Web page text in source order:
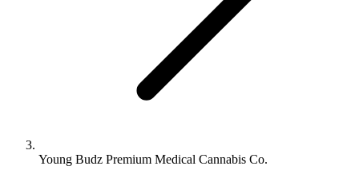
Young Budz Premium Medical Cannabis Co.